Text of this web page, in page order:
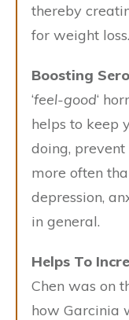
thereby
for weight loss.
Boosting
‘feel-good‘
helps to keep
doing,
more often
depression,
in general.
Helps To
Chen was on
how Garcinia